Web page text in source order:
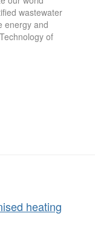
wastewater
energy and
of
heating